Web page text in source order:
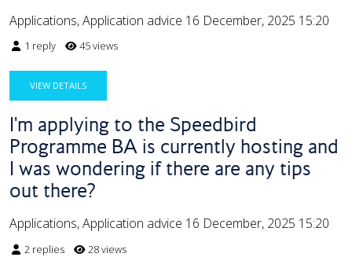
Applications, Application advice 16 December, 2025 15:20
1 reply 45 views
VIEW DETAILS
I'm applying to the Speedbird
Programme BA is currently hosting and
I was wondering if there are any tips
out there?
Applications, Application advice 16 December, 2025 15:20
2 replies 28 views